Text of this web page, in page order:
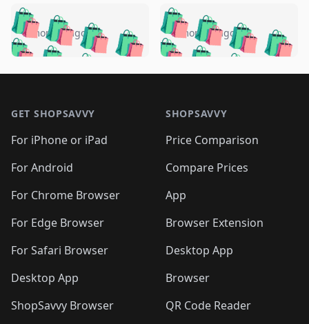
🛍️🛍️🛍️🛍️ 🛍️🛍️🛍️
🛍️🛍️🛍️🛍️🛍️
🛍️🛍️🛍️
🛍️🛍️🛍️ 🛍️🛍️
🛍️🛍️
🛍️🛍️
🛍️🛍️🛍️🛍️ 🛍️🛍️
🛍️🛍️🛍️ 🛍️🛍️
5 months ago 🛍️🛍️🛍️🛍️
🛍️ 🛍️🛍️🛍️🛍️
🛍️🛍️
🛍️🛍️🛍️🛍️
🛍️ 🛍️🛍️🛍️🛍️
🛍️
🛍️🛍️ 🛍️🛍️🛍️🛍️
5 months ago
GET SHOPSAVVY
For iPhone or iPad
For Android
For Chrome Browser
For Edge Browser
For Safari Browser
Desktop App
ShopSavvy Browser
SHOPSAVVY
Price Comparison
Compare Prices
App
Browser Extension
Desktop App
Browser
QR Code Reader